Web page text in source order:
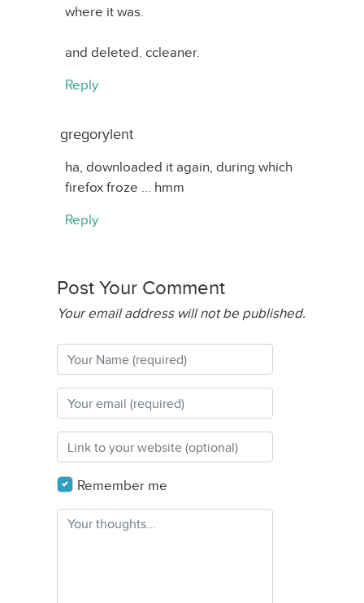
where it was.
and deleted. ccleaner.
Reply
gregorylent
ha, downloaded it again, during which
firefox froze … hmm
Reply
Post Your Comment
Your email address will not be published.
Remember me